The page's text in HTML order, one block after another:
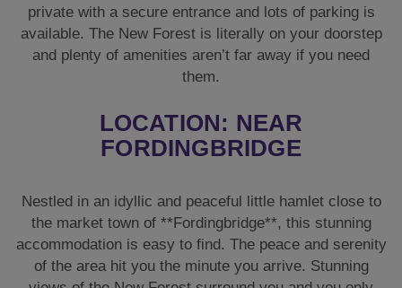
private with a secure entrance and lots of parking is
available. The New Forest is literally on your doorstep
and plenty of amenities aren’t far away if you need
them.
LOCATION: NEAR
FORDINGBRIDGE
Nestled in an idyllic and peaceful little hamlet close to
the market town of **Fordingbridge**, this stunning
accommodation is easy to find. The peace and serenity
of the area hit you the minute you arrive. Stunning